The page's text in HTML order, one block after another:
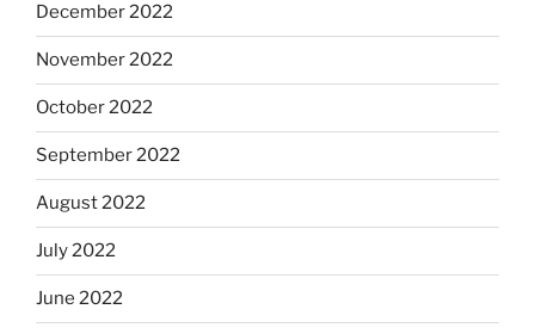
December 2022
November 2022
October 2022
September 2022
August 2022
July 2022
June 2022